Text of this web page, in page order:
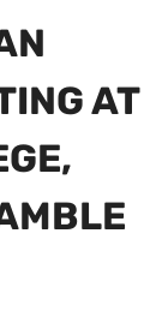
AT